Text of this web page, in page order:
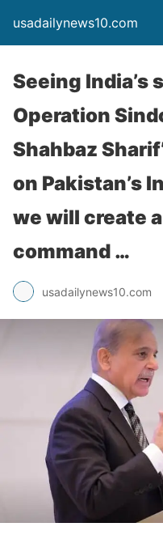
usadailynews10.com
Seeing India’s
Operation
Shahbaz
on Pakistan’s
we will create
command …
usadailynews10.com